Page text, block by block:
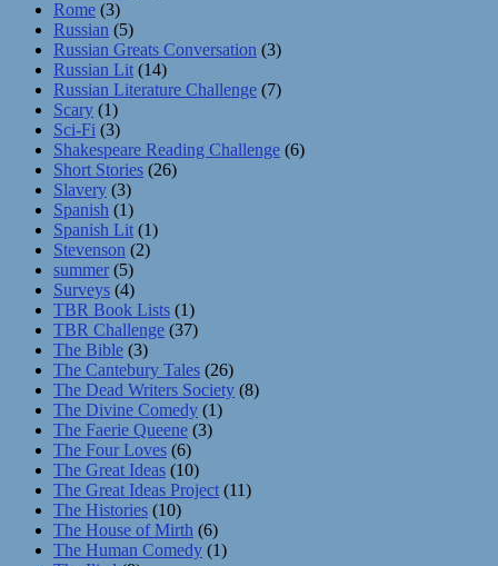
Rome (3)
Russian (5)
Russian Greats Conversation (3)
Russian Lit (14)
Russian Literature Challenge (7)
Scary (1)
Sci-Fi (3)
Shakespeare Reading Challenge (6)
Short Stories (26)
Slavery (3)
Spanish (1)
Spanish Lit (1)
Stevenson (2)
summer (5)
Surveys (4)
TBR Book Lists (1)
TBR Challenge (37)
The Bible (3)
The Cantebury Tales (26)
The Dead Writers Society (8)
The Divine Comedy (1)
The Faerie Queene (3)
The Four Loves (6)
The Great Ideas (10)
The Great Ideas Project (11)
The Histories (10)
The House of Mirth (6)
The Human Comedy (1)